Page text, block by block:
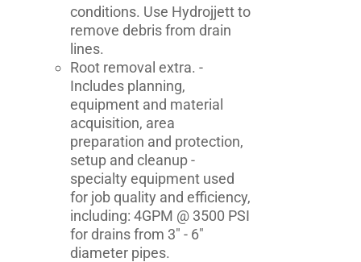
conditions. Use Hydrojjett to
remove debris from drain
lines.
Root removal extra. -
Includes planning,
equipment and material
acquisition, area
preparation and protection,
setup and cleanup -
specialty equipment used
for job quality and efficiency,
including: 4GPM @ 3500 PSI
for drains from 3" - 6"
diameter pipes.